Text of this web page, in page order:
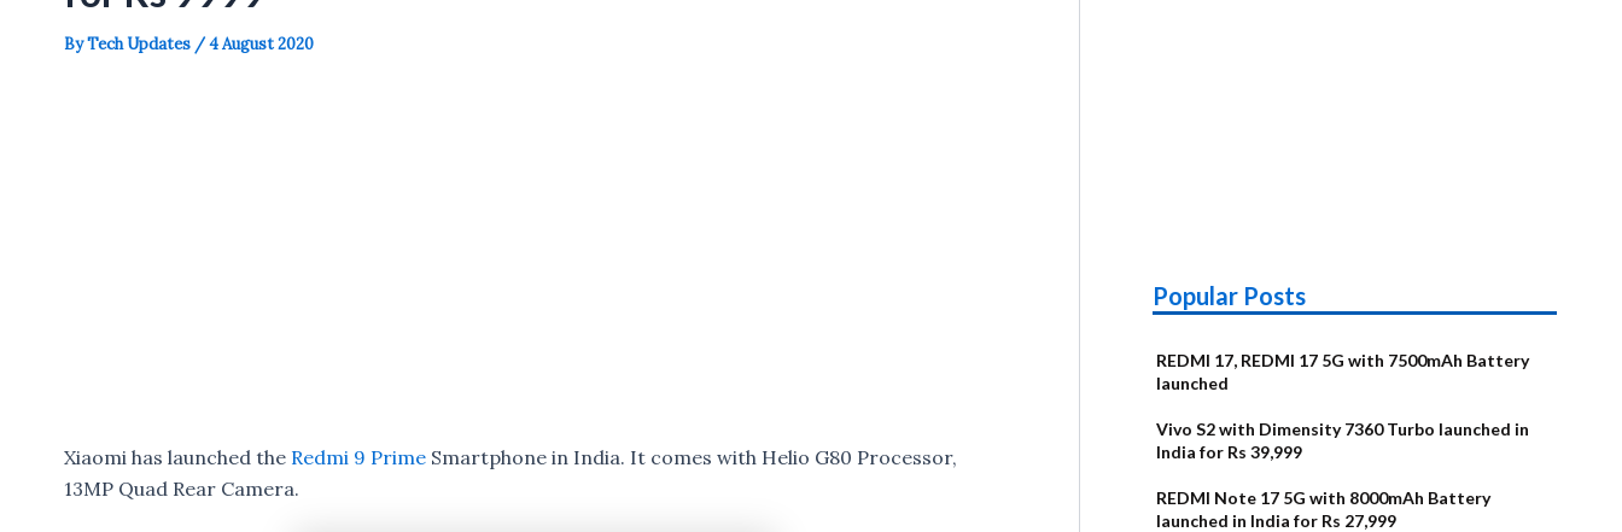
ByTech Updates /4 August 2020
Xiaomi has launched the Redmi 9 PrimeSmartphone in India. It comes with Helio G80 Processor,
13MP Quad Rear Camera.
Popular Posts
REDMI 17, REDMI 17 5G with 7500mAh Battery
launched
Vivo S2 with Dimensity 7360 Turbo launched in
India for Rs 39,999
REDMI Note 17 5G with 8000mAh Battery
launched in India for Rs 27,999